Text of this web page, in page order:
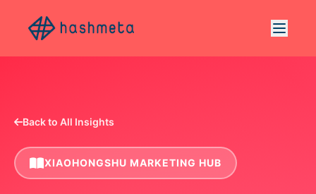
Back to All Insights
XIAOHONGSHU MARKETING HUB